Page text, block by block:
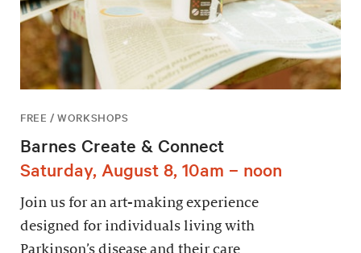
FREE / WORKSHOPS
Barnes Create & Connect
Saturday, August 8, 10am – noon
Join us for an art-making experience
designed for individuals living with
Parkinson’s disease and their care